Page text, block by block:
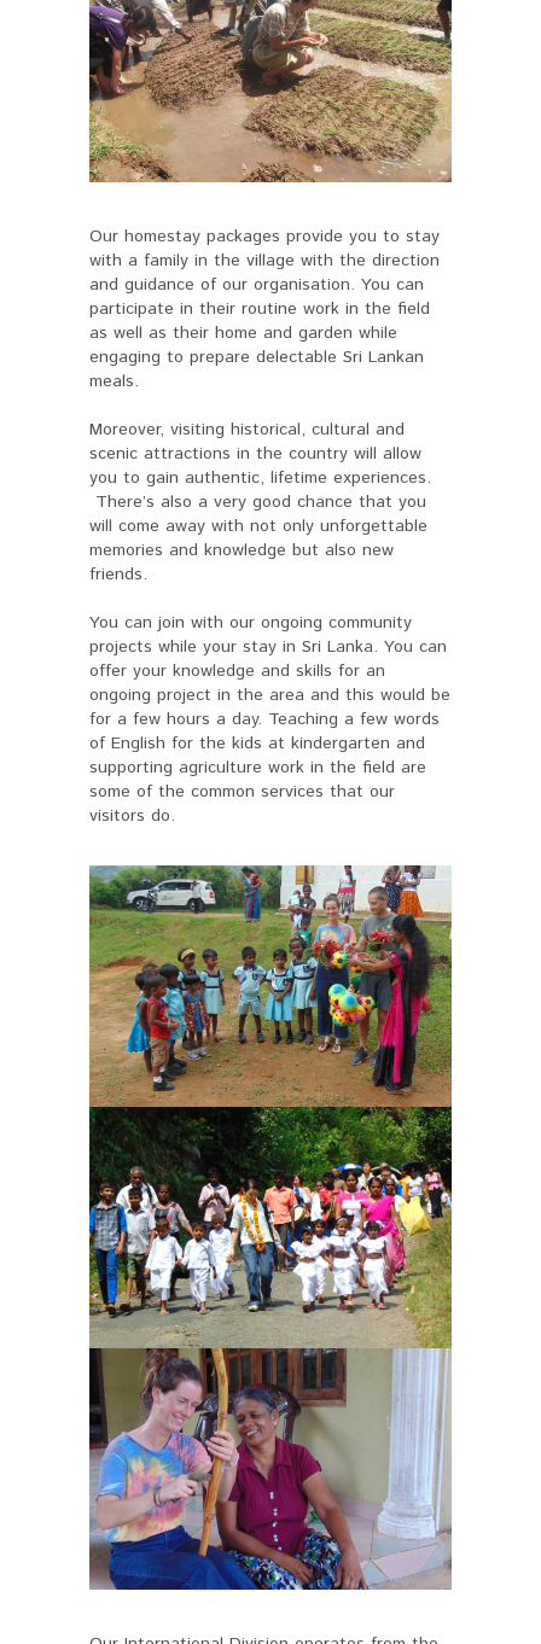
Our homestay packages provide you to stay
with a family in the village with the direction
and guidance of our organisation. You can
participate in their routine work in the field
as well as their home and garden while
engaging to prepare delectable Sri Lankan
meals.
Moreover, visiting historical, cultural and
scenic attractions in the country will allow
you to gain authentic, lifetime experiences.
There’s also a very good chance that you
will come away with not only unforgettable
memories and knowledge but also new
friends.
You can join with our ongoing community
projects while your stay in Sri Lanka. You can
offer your knowledge and skills for an
ongoing project in the area and this would be
for a few hours a day. Teaching a few words
of English for the kids at kindergarten and
supporting agriculture work in the field are
some of the common services that our
visitors do.